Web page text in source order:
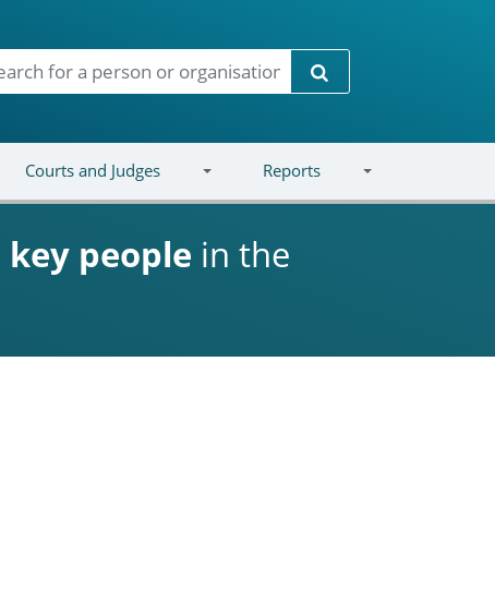
Search
Courts and Judges Reports
key people in the